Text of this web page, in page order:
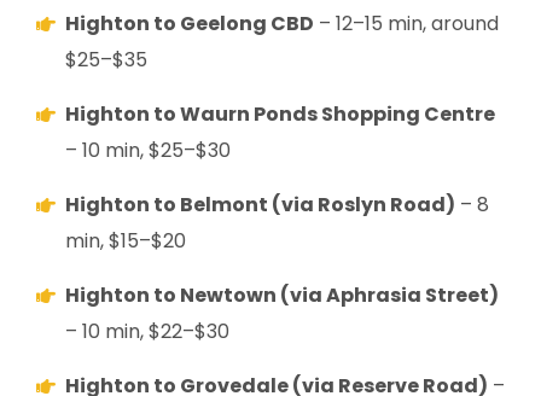
Highton to Geelong CBD – 12–15 min, around
$25–$35
Highton to Waurn Ponds Shopping Centre
– 10 min, $25–$30
Highton to Belmont (via Roslyn Road) – 8
min, $15–$20
Highton to Newtown (via Aphrasia Street)
– 10 min, $22–$30
Highton to Grovedale (via Reserve Road) –